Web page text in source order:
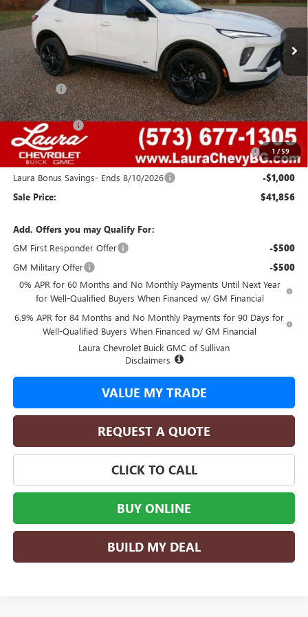
1 /59
In Stock 7 mi Ext. Int.
Less
MSRP: $48,340
Admin Fee +$620
Retail Value $48,960
Laura Discount -$4,354
Purchase Allowance for Current Eligible Non-GM Owners
and Lessees
-$1,750
Laura Bonus Savings- Ends 8/10/2026 -$1,000
Sale Price: $41,856
Add. Offers you may Qualify For:
GM First Responder Offer
-$500
GM Military Offer -$500
0% APR for 60 Months and No Monthly Payments Until Next Year
for Well-Qualified Buyers When Financed w/ GM Financial
6.9% APR for 84 Months and No Monthly Payments for 90 Days for
Well-Qualified Buyers When Financed w/ GM Financial
Laura Chevrolet Buick GMC of Sullivan
Disclaimers
VALUE MY TRADE
REQUEST A QUOTE
CLICK TO CALL
BUY ONLINE
BUILD MY DEAL